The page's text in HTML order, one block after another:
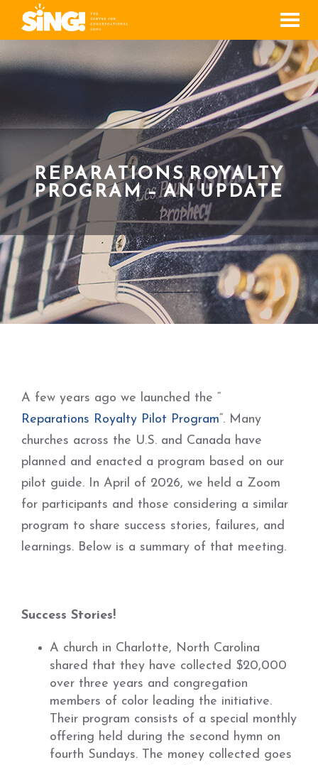
Menu
REPARATIONS ROYALTY
PROGRAM – AN UPDATE
A few years ago we launched the “
Reparations Royalty Pilot Program“. Many
churches across the U.S. and Canada have
planned and enacted a program based on our
pilot guide. In April of 2026, we held a Zoom
for participants and those considering a similar
program to share success stories, failures, and
learnings. Below is a summary of that meeting.
Success Stories!
A church in Charlotte, North Carolina
shared that they have collected $20,000
over three years and congregation
members of color leading the initiative.
Their program consists of a special monthly
offering held during the second hymn on
fourth Sundays. The money collected goes